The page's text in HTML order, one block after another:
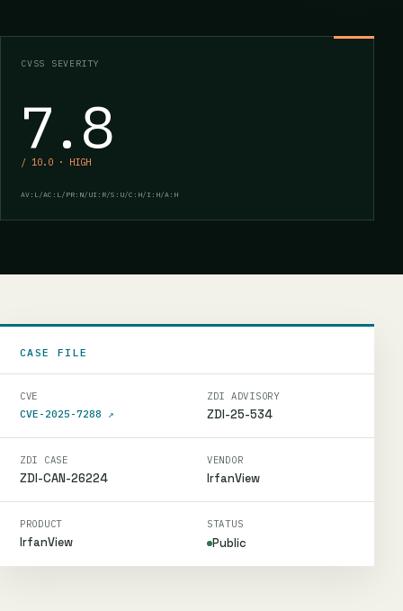
CVSS SEVERITY
7.8
/ 10.0 · HIGH
AV:L/AC:L/PR:N/UI:R/S:U/C:H/I:H/A:H
CASE FILE
CVE
CVE-2025-7288 ↗
ZDI ADVISORY
ZDI-25-534
ZDI CASE
ZDI-CAN-26224
VENDOR
IrfanView
PRODUCT
IrfanView
STATUS
Public